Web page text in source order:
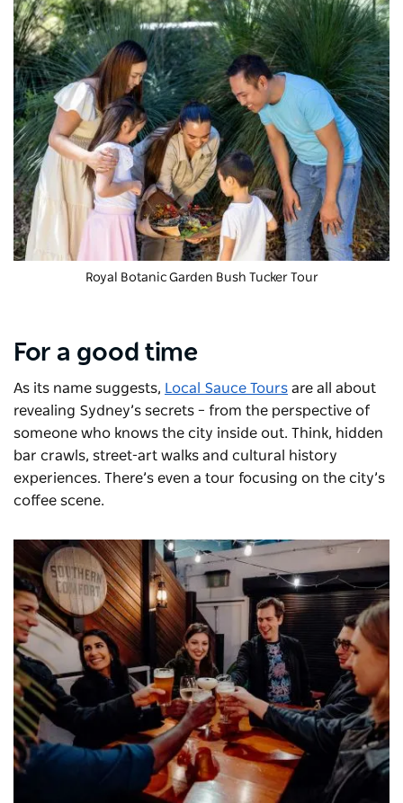
Royal Botanic Garden Bush Tucker Tour
For a good time
As its name suggests, Local Sauce Tours are all about
revealing Sydney’s secrets – from the perspective of
someone who knows the city inside out. Think, hidden
bar crawls, street-art walks and cultural history
experiences. There’s even a tour focusing on the city’s
coffee scene.